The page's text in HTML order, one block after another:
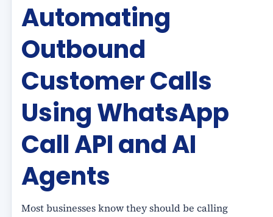
Automating
Outbound
Customer Calls
Using WhatsApp
Call API and AI
Agents
Most businesses know they should be calling